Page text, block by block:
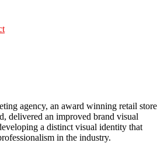
agency, an award winning retail store
delivered an improved brand visual
a distinct visual identity that
in the industry.